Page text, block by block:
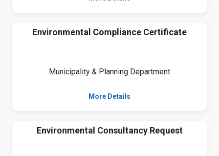
Environmental Compliance Certificate
Municipality & Planning Department
More Details
Environmental Consultancy Request